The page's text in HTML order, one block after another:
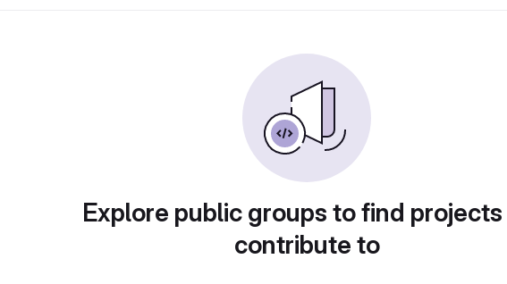
Explore public groups to find
contribute to